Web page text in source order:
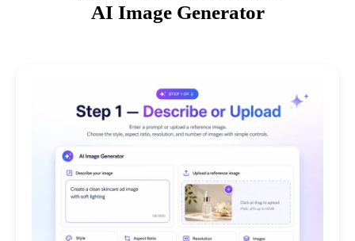
AI Image Generator